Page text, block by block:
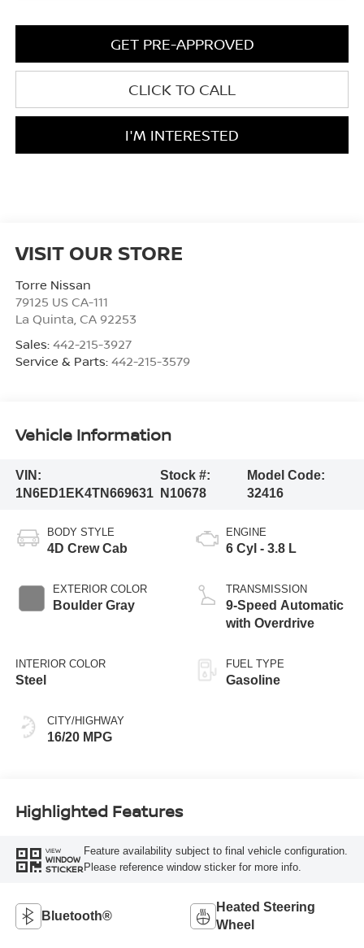
GET PRE-APPROVED
CLICK TO CALL
I'M INTERESTED
VISIT OUR STORE
Torre Nissan
79125 US CA-111
La Quinta CA 92253
Sales: 442-215-3927
Service & Parts: 442-215-3579
Vehicle Information
VIN:
1N6ED1EK4TN669631
Stock #:
N10678
Model Code:
32416
BODY STYLE
4D Crew Cab
EXTERIOR COLOR
Boulder Gray
INTERIOR COLOR
Steel
CITY/HIGHWAY
16/20 MPG
ENGINE
6 Cyl - 3.8 L
TRANSMISSION
9-Speed Automatic
with Overdrive
FUEL TYPE
Gasoline
Highlighted Features
VIEW
WINDOW
STICKER
Feature availability subject to final vehicle configuration.
Please reference window sticker for more info.
Bluetooth®
Heated Steering
Wheel